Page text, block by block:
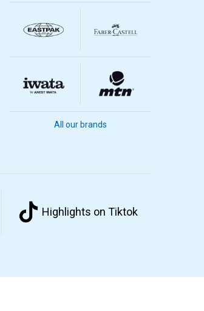
All our brands
Highlights on Tiktok